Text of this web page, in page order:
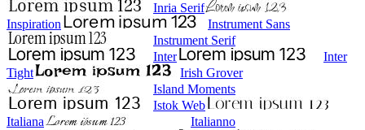
Inria Serif
Inspiration
Instrument Sans
Instrument Serif
Inter
Inter
Tight
Irish Grover
Island Moments
Istok Web
Italiana
Italianno